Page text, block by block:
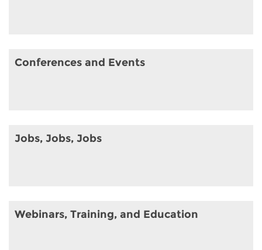
Conferences and Events
Jobs, Jobs, Jobs
Webinars, Training, and Education